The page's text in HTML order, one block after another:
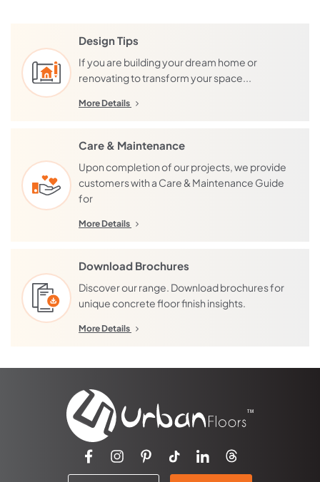
Lower Plenty
Templestowe
Greensborough
Brunswick
Reservoir
Bundoora
Wollert
Caroline Springs
Diamond Creek
Kinglake
Port Melbourne
South Melbourne
Ringwood
Wonga Park
Warrandyte
Aintree
Bonnie Brook
Fieldstone
Fraser Rise
Grangefields
Weir Views
Cloverton
Lindum Vale
Donnybrook
Northern Quarries
Laurimar
Epping
Design Tips
If you are building your dream home or
renovating to transform your space...
More Details
Care & Maintenance
Upon completion of our projects, we provide
customers with a Care & Maintenance Guide
for
More Details
Download Brochures
Discover our range. Download brochures for
unique concrete floor finish insights.
More Details